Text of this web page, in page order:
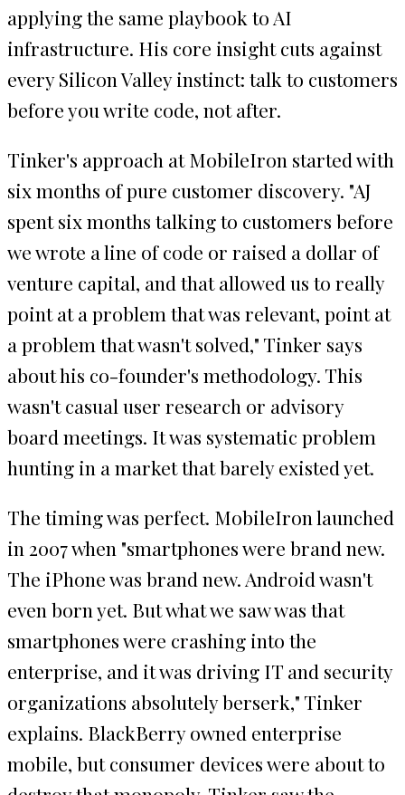
applying the same playbook to AI
infrastructure. His core insight cuts against
every Silicon Valley instinct: talk to customers
before you write code, not after.
Tinker's approach at MobileIron started with
six months of pure customer discovery. "AJ
spent six months talking to customers before
we wrote a line of code or raised a dollar of
venture capital, and that allowed us to really
point at a problem that was relevant, point at
a problem that wasn't solved," Tinker says
about his co-founder's methodology. This
wasn't casual user research or advisory
board meetings. It was systematic problem
hunting in a market that barely existed yet.
The timing was perfect. MobileIron launched
in 2007 when "smartphones were brand new.
The iPhone was brand new. Android wasn't
even born yet. But what we saw was that
smartphones were crashing into the
enterprise, and it was driving IT and security
organizations absolutely berserk," Tinker
explains. BlackBerry owned enterprise
mobile, but consumer devices were about to